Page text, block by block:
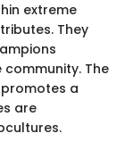
extreme
They
The
a
are